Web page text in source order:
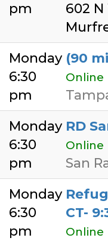
pm
602
Monday
6:30
pm
(90
Online
Monday
6:30
pm
RD
Online
San
Monday
6:30
pm
CT-
Online